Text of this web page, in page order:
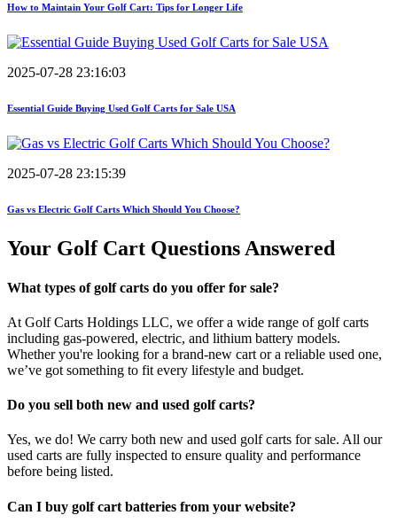
How to Maintain Your Golf Cart: Tips for Longer Life
2025-07-28 23:16:03
Essential Guide Buying Used Golf Carts for Sale USA
2025-07-28 23:15:39
Gas vs Electric Golf Carts Which Should You Choose?
Your Golf Cart Questions Answered
What types of golf carts do you offer for sale?
At Golf Carts Holdings LLC, we offer a wide range of golf carts
including gas-powered, electric, and lithium battery models.
Whether you're looking for a brand-new cart or a reliable used one,
we’ve got something to fit every lifestyle and budget.
Do you sell both new and used golf carts?
Yes, we do! We carry both new and used golf carts for sale. All our
used carts are fully inspected to ensure quality and performance
before being listed.
Can I buy golf cart batteries from your website?